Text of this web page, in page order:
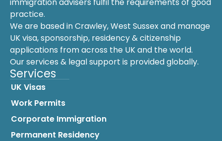
practice.
We are based in Crawley, West Sussex and manage
UK visa, sponsorship, residency & citizenship
applications from across the UK and the world.
Our services & legal support is provided globally.
Services
UK Visas
Work Permits
Corporate Immigration
Permanent Residency